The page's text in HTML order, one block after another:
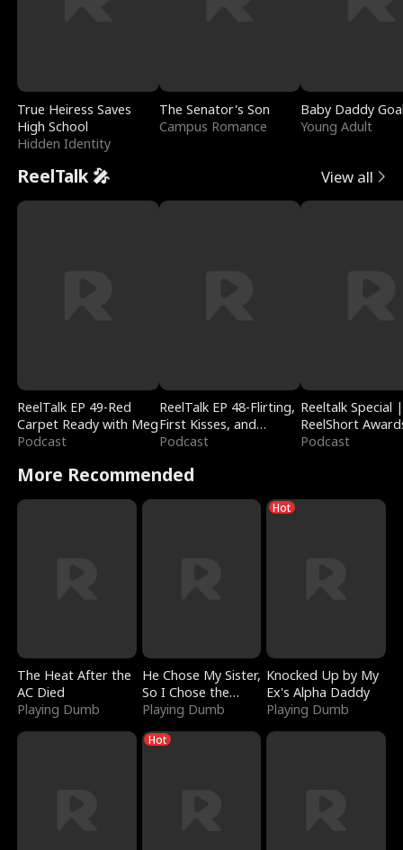
True Heiress Saves
High School
Hidden Identity
The Senator's Son
Campus Romance
Baby Daddy
Young Adult
ReelTalk 🎤 View all
ReelTalk EP 49-Red
Carpet Ready with Meg
Podcast
ReelTalk EP 48-Flirting,
First Kisses, and
Fighting
Podcast
Reeltalk Special |
ReelShort
Podcast
More Recommended
The Heat After the
AC Died
Playing Dumb
He Chose My Sister,
So I Chose the
Serpent King
Playing Dumb
Hot
Knocked Up by My
Ex's Alpha Daddy
Playing Dumb
Hot